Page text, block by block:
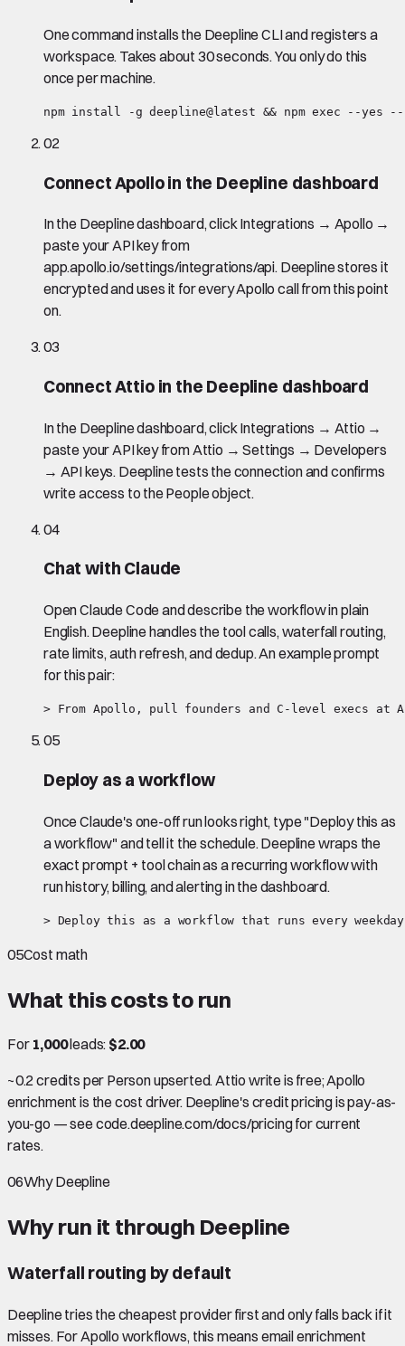
One command installs the Deepline CLI and registers a
workspace. Takes about 30 seconds. You only do this
once per machine.
npm install -g deepline@latest && npm exec --yes
02
Connect Apollo in the Deepline dashboard
In the Deepline dashboard, click Integrations → Apollo →
paste your API key from
app.apollo.io/settings/integrations/api. Deepline stores it
encrypted and uses it for every Apollo call from this point
on.
03
Connect Attio in the Deepline dashboard
In the Deepline dashboard, click Integrations → Attio →
paste your API key from Attio → Settings → Developers
→ API keys. Deepline tests the connection and confirms
write access to the People object.
04
Chat with Claude
Open Claude Code and describe the workflow in plain
English. Deepline handles the tool calls, waterfall routing,
rate limits, auth refresh, and dedup. An example prompt
for this pair:
> From Apollo, pull founders and C-level execs at
05
Deploy as a workflow
Once Claude's one-off run looks right, type "Deploy this as
a workflow" and tell it the schedule. Deepline wraps the
exact prompt + tool chain as a recurring workflow with
run history, billing, and alerting in the dashboard.
> Deploy this as a workflow that runs every
05Cost math
What this costs to run
For 1,000leads: $2.00
~0.2 credits per Person upserted. Attio write is free; Apollo
enrichment is the cost driver. Deepline's credit pricing is pay-as-
you-go — see code.deepline.com/docs/pricing for current
rates.
06Why Deepline
Why run it through Deepline
Waterfall routing by default
Deepline tries the cheapest provider first and only falls back if it
misses. For Apollo workflows, this means email enrichment